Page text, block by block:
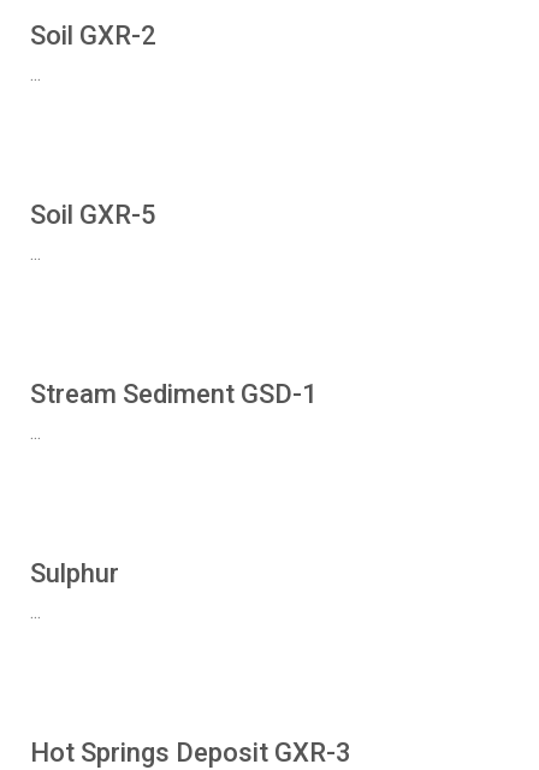
Soil GXR-2
...
Soil GXR-5
...
Stream Sediment GSD-1
...
Sulphur
...
Hot Springs Deposit GXR-3